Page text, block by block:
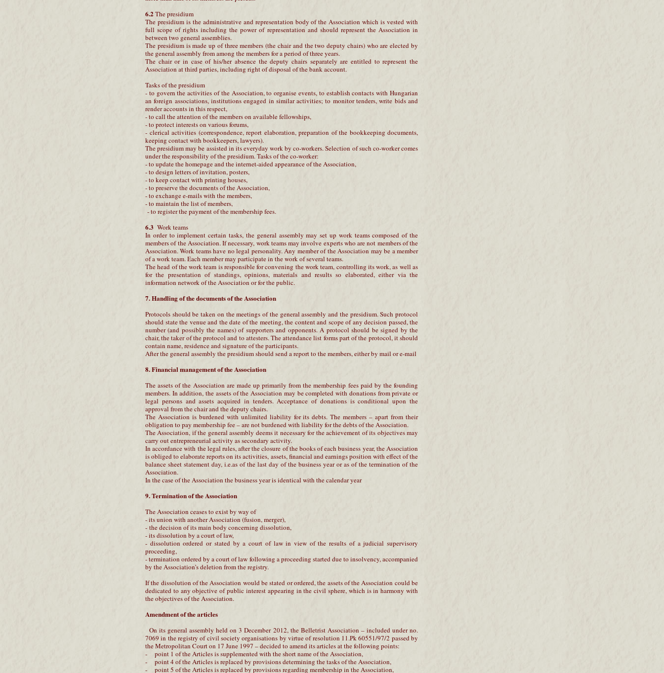
6.2 The presidium
The presidium is the administrative and representation body of the Association which is vested with
full scope of rights including the power of representation and should represent the Association in
between two general assemblies.
The presidium is made up of three members (the chair and the two deputy chairs) who are elected by
the general assembly from among the members for a period of three years.
The chair or in case of his/her absence the deputy chairs separately are entitled to represent the
Association at third parties, including right of disposal of the bank account.
Tasks of the presidium
- to govern the activities of the Association, to organise events, to establish contacts with Hungarian
an foreign associations, institutions engaged in similar activities; to monitor tenders, write bids and
render accounts in this respect,
- to call the attention of the members on available fellowships,
- to protect interests on various forums,
- clerical activities (correspondence, report elaboration, preparation of the bookkeeping documents,
keeping contact with bookkeepers, lawyers).
The presidium may be assisted in its everyday work by co-workers. Selection of such co-worker comes
under the responsibility of the presidium. Tasks of the co-worker:
- to update the homepage and the internet-aided appearance of the Association,
- to design letters of invitation, posters,
- to keep contact with printing houses,
- to preserve the documents of the Association,
- to exchange e-mails with the members,
- to maintain the list of members,
- to register the payment of the membership fees.
6.3 Work teams
In order to implement certain tasks, the general assembly may set up work teams composed of the
members of the Association. If necessary, work teams may involve experts who are not members of the
Association. Work teams have no legal personality. Any member of the Association may be a member
of a work team. Each member may participate in the work of several teams.
The head of the work team is responsible for convening the work team, controlling its work, as well as
for the presentation of standings, opinions, materials and results so elaborated, either via the
information network of the Association or for the public.
7. Handling of the documents of the Association
Protocols should be taken on the meetings of the general assembly and the presidium. Such protocol
should state the venue and the date of the meeting, the content and scope of any decision passed, the
number (and possibly the names) of supporters and opponents. A protocol should be signed by the
chair, the taker of the protocol and to attesters. The attendance list forms part of the protocol, it should
contain name, residence and signature of the participants.
After the general assembly the presidium should send a report to the members, either by mail or e-mail
8. Financial management of the Association
The assets of the Association are made up primarily from the membership fees paid by the founding
members. In addition, the assets of the Association may be completed with donations from private or
legal persons and assets acquired in tenders. Acceptance of donations is conditional upon the
approval from the chair and the deputy chairs.
The Association is burdened with unlimited liability for its debts. The members – apart from their
obligation to pay membership fee – are not burdened with liability for the debts of the Association.
The Association, if the general assembly deems it necessary for the achievement of its objectives may
carry out entrepreneurial activity as secondary activity.
In accordance with the legal rules, after the closure of the books of each business year, the Association
is obliged to elaborate reports on its activities, assets, financial and earnings position with effect of the
balance sheet statement day, i.e.as of the last day of the business year or as of the termination of the
Association.
In the case of the Association the business year is identical with the calendar year
9. Termination of the Association
The Association ceases to exist by way of
- its union with another Association (fusion, merger),
- the decision of its main body concerning dissolution,
- its dissolution by a court of law,
- dissolution ordered or stated by a court of law in view of the results of a judicial supervisory
proceeding,
- termination ordered by a court of law following a proceeding started due to insolvency, accompanied
by the Association’s deletion from the registry.
If the dissolution of the Association would be stated or ordered, the assets of the Association could be
dedicated to any objective of public interest appearing in the civil sphere, which is in harmony with
the objectives of the Association.
Amendment of the articles
On its general assembly held on 3 December 2012, the Belletrist Association – included under no.
7069 in the registry of civil society organisations by virtue of resolution 11.Pk 60551/97/2 passed by
the Metropolitan Court on 17 June 1997 – decided to amend its articles at the following points:
- point 1 of the Articles is supplemented with the short name of the Association,
- point 4 of the Articles is replaced by provisions determining the tasks of the Association,
- point 5 of the Articles is replaced by provisions regarding membership in the Association,